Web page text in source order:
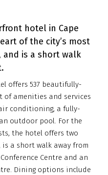
hotel in Cape
of the city’s most
is a short walk
offers 537 beautifully-
amenities and services
conditioning, a fully-
outdoor pool. For the
the hotel offers two
a short walk away from
Centre and an
Dining options include